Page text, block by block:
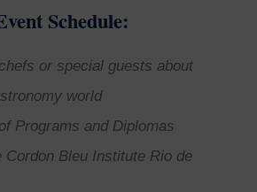
Schedule:
or special guests about
world
Programs and Diplomas
Bleu Institute Rio de